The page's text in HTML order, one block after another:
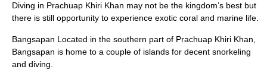
Diving in Prachuap Khiri Khan may not be the kingdom’s best but
there is still opportunity to experience exotic coral and marine life.
Bangsapan Located in the southern part of Prachuap Khiri Khan,
Bangsapan is home to a couple of islands for decent snorkeling
and diving.